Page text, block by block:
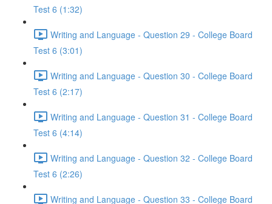
Test 6 (1:32)
Writing and Language - Question 29 - College Board
Test 6 (3:01)
Writing and Language - Question 30 - College Board
Test 6 (2:17)
Writing and Language - Question 31 - College Board
Test 6 (4:14)
Writing and Language - Question 32 - College Board
Test 6 (2:26)
Writing and Language - Question 33 - College Board